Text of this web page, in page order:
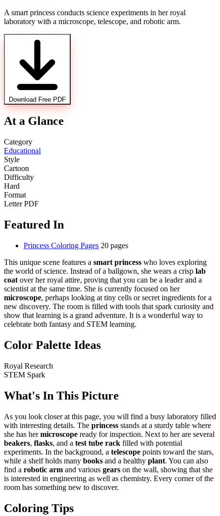
A smart princess conducts science experiments in her royal
laboratory with a microscope, telescope, and robotic arm.
Download Free PDF
At a Glance
Category
Educational
Style
Cartoon
Difficulty
Hard
Format
Letter PDF
Featured In
Princess Coloring Pages 20 pages
This unique scene features a smart princess who loves exploring
the world of science. Instead of a ballgown, she wears a crisp lab
coat over her royal attire, proving that you can be a leader and a
scientist at the same time. She is currently focused on her
microscope, perhaps looking at tiny cells or secret ingredients for a
new discovery. The room is filled with tools that spark curiosity and
show that learning is a grand adventure. It is a wonderful way to
celebrate both fantasy and STEM learning.
Color Palette Ideas
Royal Research
STEM Spark
What's In This Picture
As you look closer at this page, you will find a busy laboratory filled
with interesting details. The princess stands at a sturdy table where
she has hermicroscope ready for inspection. Next to her are several
beakers, flasks, and a test tube rack filled with potential
experiments. In the background, a telescope points toward the stars,
while a shelf holds many books and a healthy plant. You can also
find a robotic arm and various gears on the wall, showing that she
is interested in engineering as well as chemistry. Every corner of the
room has something new to discover.
Coloring Tips